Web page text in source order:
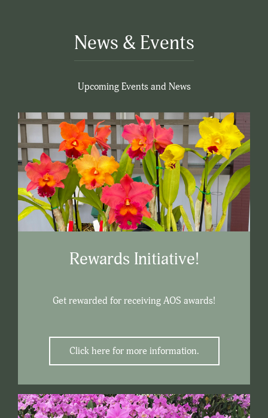
News & Events
Upcoming Events and News
Rewards Initiative!
Get rewarded for receiving AOS awards!
Click here for more information.